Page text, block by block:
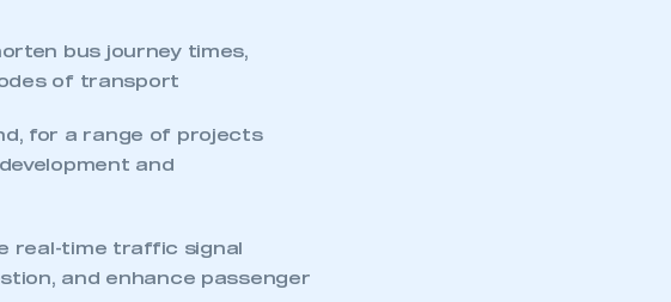
bus journey times,
of transport
for a range of projects
and
real-time traffic signal
and enhance passenger